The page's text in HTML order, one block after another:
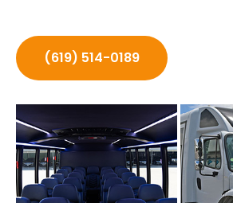
(619) 514-0189